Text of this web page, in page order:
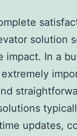
solution
impact. In a
updates,